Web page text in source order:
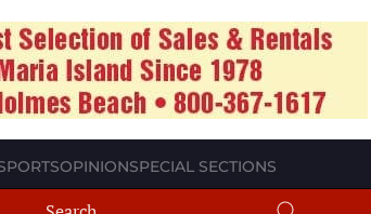
OPINIONSPECIAL SECTIONS